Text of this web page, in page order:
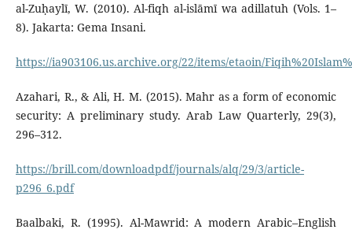
al-Zuḥaylī, W. (2010). Al-fiqh al-islāmī wa adillatuh (Vols. 1–
8). Jakarta: Gema Insani.
https://ia903106.us.archive.org/22/items/etaoin/
Azahari, R., & Ali, H. M. (2015). Mahr as a form of economic
security: A preliminary study. Arab Law Quarterly, 29(3),
296–312.
https://brill.com/downloadpdf/journals/alq/29/3/article-
p296_6.pdf
Baalbaki, R. (1995). Al-Mawrid: A modern Arabic–English